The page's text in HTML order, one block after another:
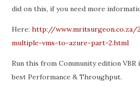
did on this, if you need more
Here: http://
multiple-vms-to-azure-part-2.html
Run this from Community edition VBR
best Performance & Throughput.